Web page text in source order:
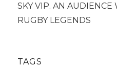
SKY VIP. AN AUDIENCE
RUGBY LEGENDS
TAGS